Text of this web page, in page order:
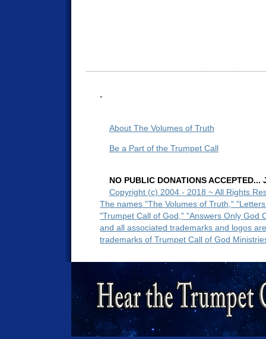
-
About The Volumes of Truth
Be a Part of the Trumpet Call
NO PUBLIC DONATIONS
Copyright (c) 2004 - 2018 ~ All Rights
The names "The Volumes of Truth,"
"Trumpet Call of God," "Answers Only God
and all associated trademarks and logos
trademarks of Trumpet Call of God